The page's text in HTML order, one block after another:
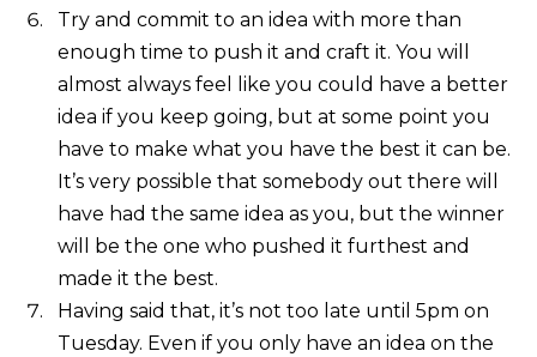
Try and commit to an idea with more than
enough time to push it and craft it. You will
almost always feel like you could have a better
idea if you keep going, but at some point you
have to make what you have the best it can be.
It’s very possible that somebody out there will
have had the same idea as you, but the winner
will be the one who pushed it furthest and
made it the best.
Having said that, it’s not too late until 5pm on
Tuesday. Even if you only have an idea on the